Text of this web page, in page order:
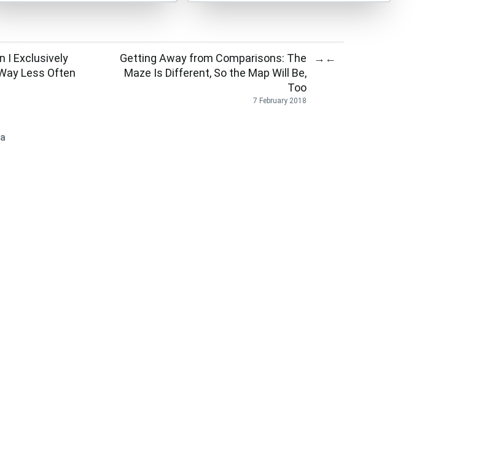
I Exclusively
Less Often
Getting Away from Comparisons: The
Maze Is Different, So the Map Will Be,
Too
7 February 2018
→ ←